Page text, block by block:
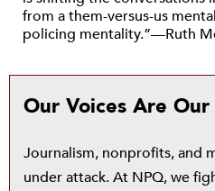
from a them-versus-us
policing mentality.”—Ruth
Our Voices Are Our
Journalism, nonprofits, and
under attack. At NPQ, we